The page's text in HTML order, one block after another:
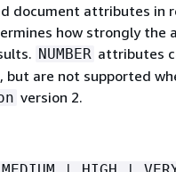
document attributes in
how strongly the
NUMBER attributes
are not supported
version 2.